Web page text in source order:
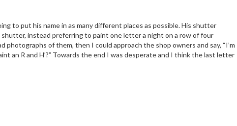
to put his name in as many different places as possible. His shutter
instead preferring to paint one letter a night on a row of four
of them, then I could approach the shop owners and say, “I’m
an R and H’?” Towards the end I was desperate and I think the last letter